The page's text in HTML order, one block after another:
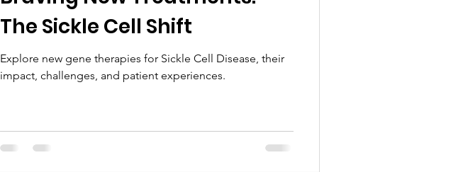
The Sickle Cell Shift
Explore new gene therapies for Sickle Cell Disease, their
impact, challenges, and patient experiences.